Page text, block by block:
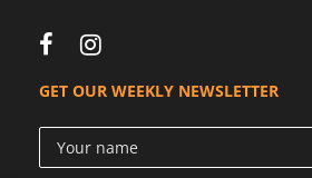
GET OUR WEEKLY NEWSLETTER